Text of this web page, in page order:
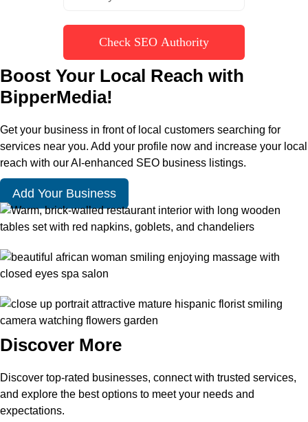
Check SEO Authority
Boost Your Local Reach with
BipperMedia!
Get your business in front of local customers searching for
services near you. Add your profile now and increase your local
reach with our AI-enhanced SEO business listings.
Add Your Business
Discover More
Discover top-rated businesses, connect with trusted services,
and explore the best options to meet your needs and
expectations.